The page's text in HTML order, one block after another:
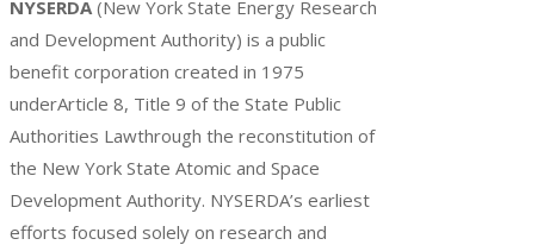
NYSERDA (New York State Energy Research
and Development Authority) is a public
benefit corporation created in 1975
underArticle 8, Title 9 of the State Public
Authorities Lawthrough the reconstitution of
the New York State Atomic and Space
Development Authority. NYSERDA’s earliest
efforts focused solely on research and